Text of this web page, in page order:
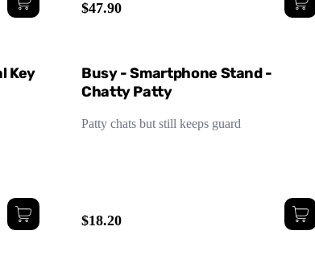
$47.90
Key
Busy - Smartphone Stand -
Chatty Patty
Patty chats but still keeps guard
$18.20